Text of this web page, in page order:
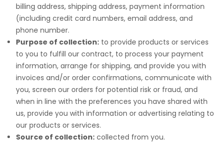
billing address, shipping address, payment information
(including credit card numbers, email address, and
phone number.
Purpose of collection: to provide products or services
to you to fulfill our contract, to process your payment
information, arrange for shipping, and provide you with
invoices and/or order confirmations, communicate with
you, screen our orders for potential risk or fraud, and
when in line with the preferences you have shared with
us, provide you with information or advertising relating to
our products or services.
Source of collection: collected from you.